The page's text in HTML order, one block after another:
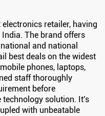
retailer, having
The brand offers
and national
best deals on the widest
phones, laptops,
staff thoroughly
before
technology solution. It's
with unbeatable